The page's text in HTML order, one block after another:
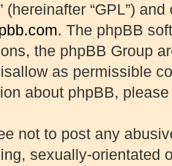
(hereinafter “GPL”)
. The phpBB
the phpBB Group
as permissible
about phpBB,
not to post any
sexually-orientated